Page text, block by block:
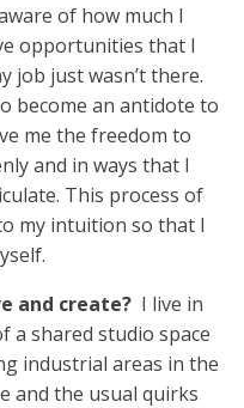
of how much I
opportunities that I
job just wasn’t there.
become an antidote to
me the freedom to
and in ways that I
This process of
my intuition so that I
and create? I live in
a shared studio space
industrial areas in the
and the usual quirks